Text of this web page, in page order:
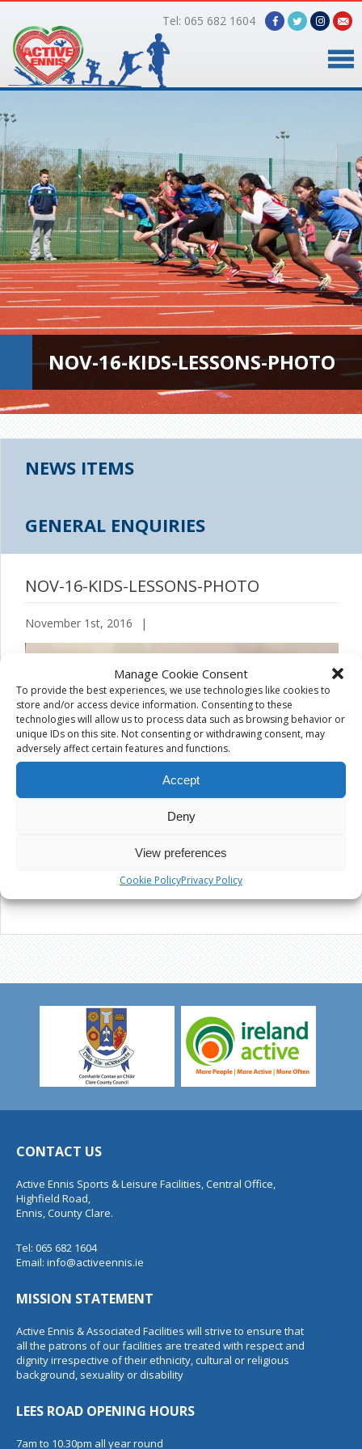
Manage Cookie Consent
To provide the best experiences, we use technologies like cookies to
store and/or access device information. Consenting to these
technologies will allow us to process data such as browsing behavior or
unique IDs on this site. Not consenting or withdrawing consent, may
adversely affect certain features and functions.
Accept
Deny
View preferences
Cookie PolicyPrivacy Policy
Tel: 065 682 1604
Timetable
Facilities
Online Bookings
Gallery
About Us
NOV-16-KIDS-LESSONS-PHOTO
NEWS ITEMS
GENERAL ENQUIRIES
NOV-16-KIDS-LESSONS-PHOTO
November 1st, 2016 |
CONTACT US
Active Ennis Sports & Leisure Facilities, Central Office,
Highfield Road,
Ennis, County Clare.
Tel: 065 682 1604
Email: info@activeennis.ie
MISSION STATEMENT
Active Ennis & Associated Facilities will strive to ensure that
all the patrons of our facilities are treated with respect and
dignity irrespective of their ethnicity, cultural or religious
background, sexuality or disability
LEES ROAD OPENING HOURS
7am to 10.30pm all year round